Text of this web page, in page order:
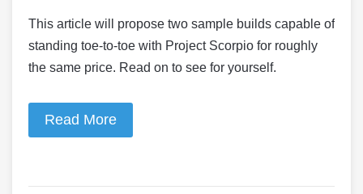
This article will propose two sample builds capable of
standing toe-to-toe with Project Scorpio for roughly
the same price. Read on to see for yourself.
Read More